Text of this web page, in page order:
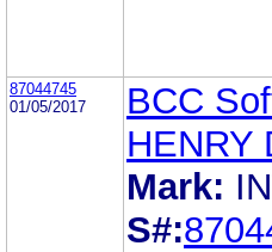
87044745
01/05/2017
BCC
HENRY
Mark:
S#: